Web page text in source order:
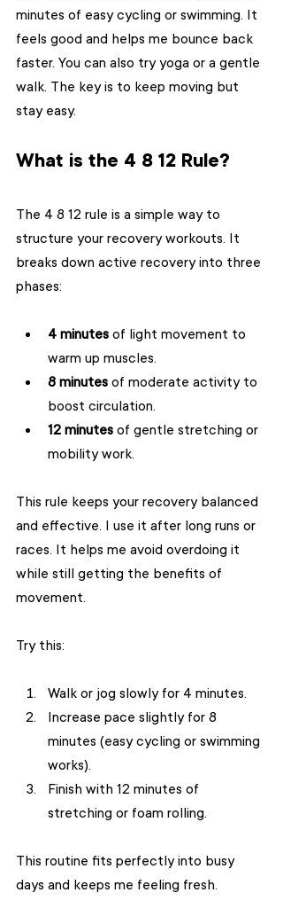
minutes of easy cycling or swimming. It
feels good and helps me bounce back
faster. You can also try yoga or a gentle
walk. The key is to keep moving but
stay easy.
What is the 4 8 12 Rule?
The 4 8 12 rule is a simple way to
structure your recovery workouts. It
breaks down active recovery into three
phases:
4 minutes of light movement to
warm up muscles.
8 minutes of moderate activity to
boost circulation.
12 minutes of gentle stretching or
mobility work.
This rule keeps your recovery balanced
and effective. I use it after long runs or
races. It helps me avoid overdoing it
while still getting the benefits of
movement.
Try this:
Walk or jog slowly for 4 minutes.
Increase pace slightly for 8
minutes (easy cycling or swimming
works).
Finish with 12 minutes of
stretching or foam rolling.
This routine fits perfectly into busy
days and keeps me feeling fresh.